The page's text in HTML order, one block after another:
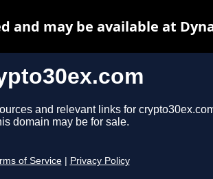
and relevant links for
domain may be for sale.
of Service Privacy Policy
and may be available at